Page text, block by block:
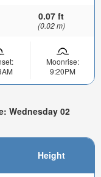
0.07 ft
(0.02 m)
Moonrise:
9:20PM
Wednesday 02
Height